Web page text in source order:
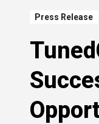
Press Release